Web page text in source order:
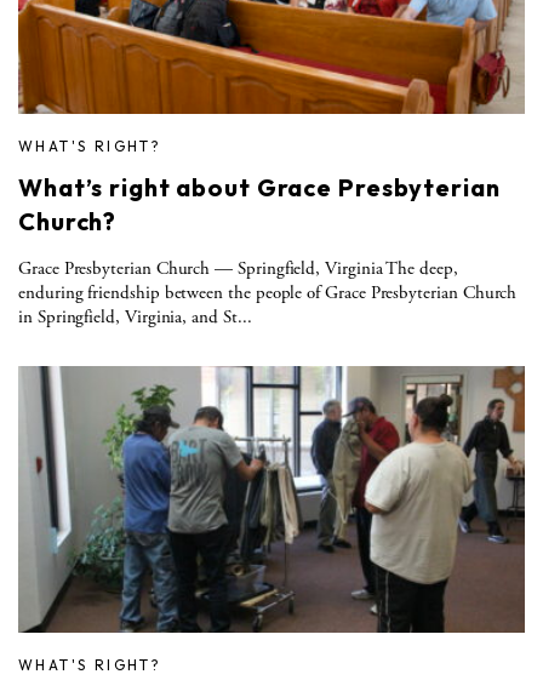
WHAT'S RIGHT?
What’s right about Grace Presbyterian
Church?
Grace Presbyterian Church — Springfield, Virginia The deep,
enduring friendship between the people of Grace Presbyterian Church
in Springfield, Virginia, and St...
WHAT'S RIGHT?